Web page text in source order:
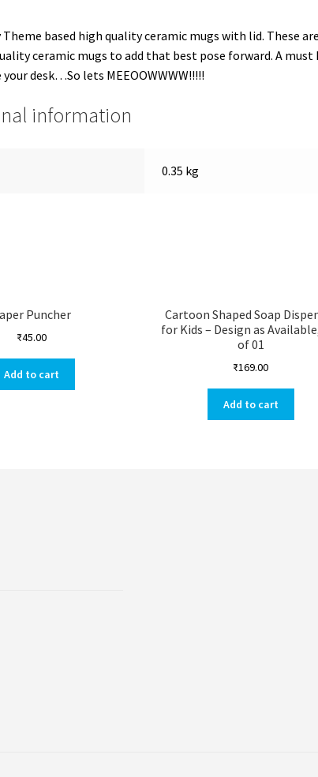
based high quality ceramic mugs with lid. These are
ceramic mugs to add that best pose forward. A must
desk…So lets MEEOOWWWW!!!!!
information
0.35 kg
Puncher
₹45.00
Add to cart
Cartoon Shaped Soap
for Kids – Design as
of 01
₹169.00
Add to cart